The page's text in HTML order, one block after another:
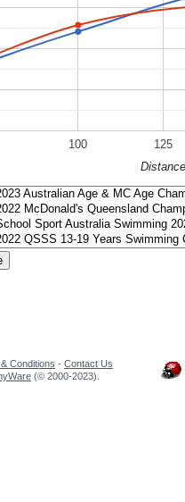
100 125
Distance
Conditions - Contact Us
(© 2000-2023).